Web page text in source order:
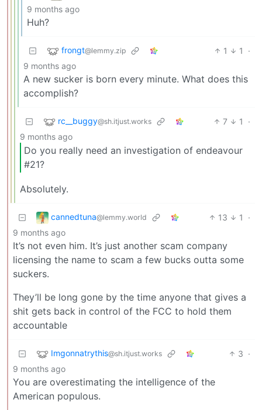
9 months ago
Huh?
frongt@lemmy.zip 1 1
·
9 months ago
A new sucker is born every minute. What does this
accomplish?
rc__buggy@sh.itjust.works 7 1
·
9 months ago
Do you really need an investigation of endeavour
#21?
Absolutely.
cannedtuna@lemmy.world 13 1
·
9 months ago
It’s not even him. It’s just another scam company
licensing the name to scam a few bucks outta some
suckers.
They’ll be long gone by the time anyone that gives a
shit gets back in control of the FCC to hold them
accountable
Imgonnatrythis@sh.itjust.works 3 ·
9 months ago
You are overestimating the intelligence of the
American populous.